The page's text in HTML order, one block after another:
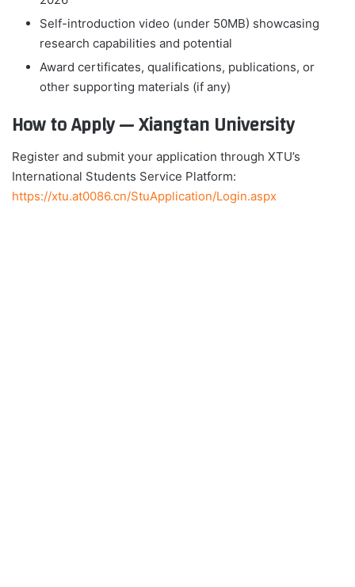
Self-introduction video (under 50MB) showcasing
research capabilities and potential
Award certificates, qualifications, publications, or
other supporting materials (if any)
How to Apply — Xiangtan University
Register and submit your application through XTU’s
International Students Service Platform:
https://xtu.at0086.cn/StuApplication/Login.aspx